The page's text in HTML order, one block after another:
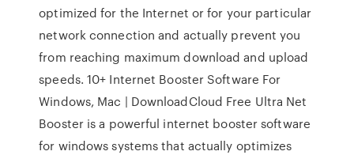
optimized for the Internet or for your particular
network connection and actually prevent you
from reaching maximum download and upload
speeds. 10+ Internet Booster Software For
Windows, Mac | DownloadCloud Free Ultra Net
Booster is a powerful internet booster software
for windows systems that actually optimizes